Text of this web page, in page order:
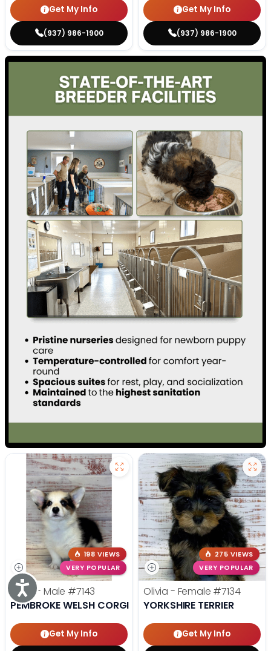
Accessibility
Get My Info
(937) 986-1900
Get My Info
(937) 986-1900
198 VIEWS
VERY POPULAR
Andy - Male #7143
PEMBROKE WELSH CORGI
Get My Info
275 VIEWS
VERY POPULAR
Olivia - Female #7134
YORKSHIRE TERRIER
Get My Info